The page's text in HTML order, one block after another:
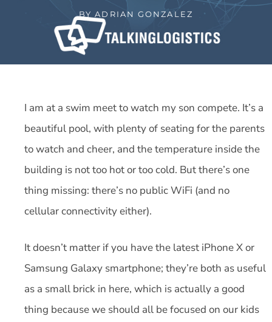
BY ADRIAN GONZALEZ
I am at a swim meet to watch my son compete. It’s a
beautiful pool, with plenty of seating for the parents
to watch and cheer, and the temperature inside the
building is not too hot or too cold. But there’s one
thing missing: there’s no public WiFi (and no
cellular connectivity either).
It doesn’t matter if you have the latest iPhone X or
Samsung Galaxy smartphone; they’re both as useful
as a small brick in here, which is actually a good
thing because we should all be focused on our kids